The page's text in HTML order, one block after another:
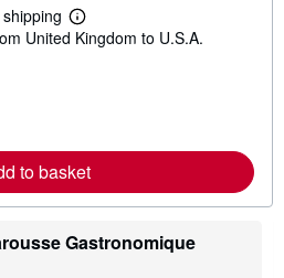
i
n
L
e
e
a
o
t
s
United Kingdom to U.S.A.
to basket
Gastronomique